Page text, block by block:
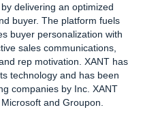
delivering an optimized
buyer. The platform fuels
buyer personalization with
sales communications,
rep motivation. XANT has
technology and has been
companies by Inc. XANT
and Groupon.